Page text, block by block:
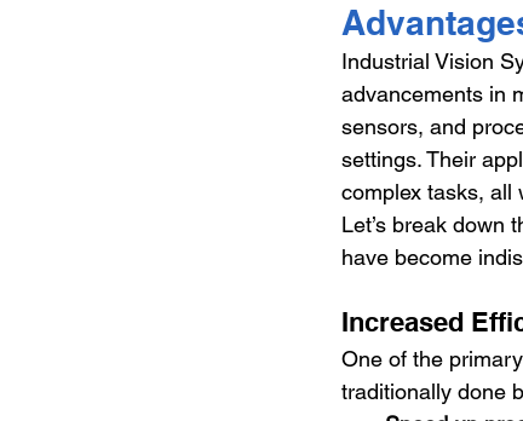
Industrial Vision
advancements in
sensors, and
settings. Their
complex tasks, all
Let’s break down
have become
Increased
One of the
traditionally done